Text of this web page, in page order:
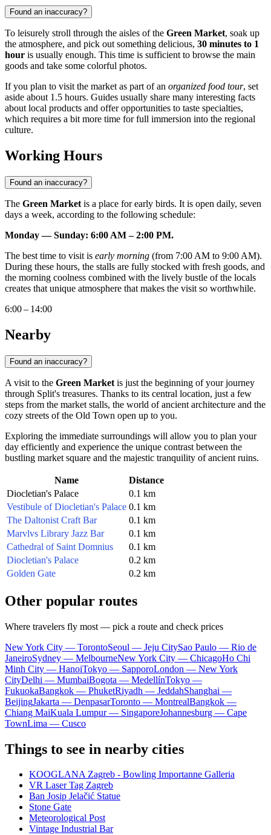
Found an inaccuracy?
To leisurely stroll through the aisles of the Green Market, soak up
the atmosphere, and pick out something delicious, 30 minutes to 1
hour is usually enough. This time is sufficient to browse the main
goods and take some colorful photos.
If you plan to visit the market as part of an organized food tour, set
aside about 1.5 hours. Guides usually share many interesting facts
about local products and offer opportunities to taste specialties,
which requires a bit more time for full immersion into the regional
culture.
Working Hours
Found an inaccuracy?
The Green Market is a place for early birds. It is open daily, seven
days a week, according to the following schedule:
Monday — Sunday: 6:00 AM – 2:00 PM.
The best time to visit is early morning (from 7:00 AM to 9:00 AM).
During these hours, the stalls are fully stocked with fresh goods, and
the morning coolness combined with the lively bustle of the locals
creates that unique atmosphere that makes the visit so worthwhile.
6:00 – 14:00
Nearby
Found an inaccuracy?
A visit to the Green Market is just the beginning of your journey
through Split's treasures. Thanks to its central location, just a few
steps from the market stalls, the world of ancient architecture and the
cozy streets of the Old Town open up to you.
Exploring the immediate surroundings will allow you to plan your
day efficiently and experience the unique contrast between the
bustling market square and the majestic tranquility of ancient ruins.
Name
Distance
Diocletian's Palace
0.1 km
Vestibule of Diocletian's Palace 0.1 km
The Daltonist Craft Bar
0.1 km
Marvlvs Library Jazz Bar
0.1 km
Cathedral of Saint Domnius
0.1 km
Diocletian's Palace
0.2 km
Golden Gate
0.2 km
Other popular routes
Where travelers fly most — pick a route and check prices
New York City — TorontoSeoul — Jeju CitySao Paulo — Rio de
JaneiroSydney — MelbourneNew York City — ChicagoHo Chi
Minh City — HanoiTokyo — SapporoLondon — New York
CityDelhi — MumbaiBogota — MedellínTokyo —
FukuokaBangkok — PhuketRiyadh — JeddahShanghai —
BeijingJakarta — DenpasarToronto — MontrealBangkok —
Chiang MaiKuala Lumpur — SingaporeJohannesburg — Cape
TownLima — Cusco
Things to see in nearby cities
KOOGLANA Zagreb - Bowling Importanne Galleria
VR Laser Tag Zagreb
Ban Josip Jelačić Statue
Stone Gate
Meteorological Post
Vintage Industrial Bar